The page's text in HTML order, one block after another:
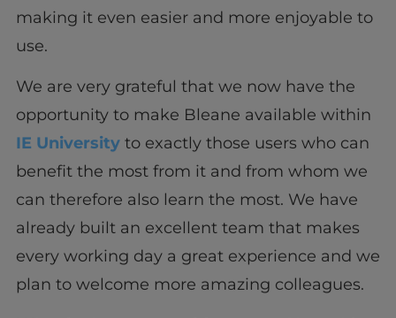
making it even easier and more enjoyable to
use.
We are very grateful that we now have the
opportunity to make Bleane available within
IE Universityto exactly those users who can
benefit the most from it and from whom we
can therefore also learn the most. We have
already built an excellent team that makes
every working day a great experience and we
plan to welcome more amazing colleagues.